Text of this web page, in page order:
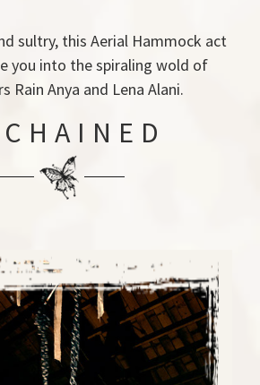
sultry, this Aerial Hammock act
you into the spiraling wold of
Rain Anya and Lena Alani.